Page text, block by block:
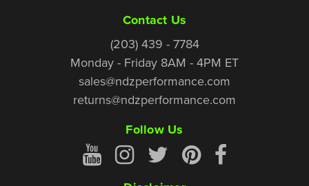
Contact Us
(203) 439 - 7784
Monday - Friday 8AM - 4PM ET
sales@ndzperformance.com
returns@ndzperformance.com
Follow Us